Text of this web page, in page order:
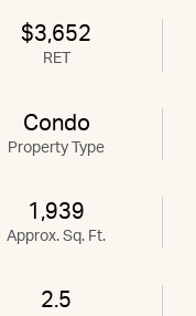
$3,652
RET
Condo
Property Type
1,939
Approx. Sq. Ft.
2.5